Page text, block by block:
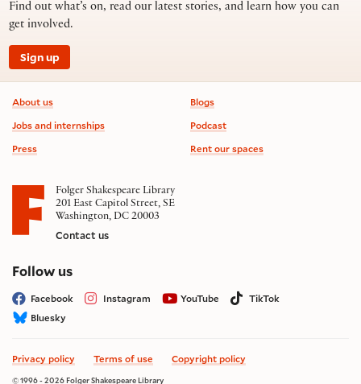
Find out what’s on, read our latest stories, and learn how you can
get involved.
Sign up
Footer information
About us
Jobs and internships
Press
Blogs
Podcast
Rent our spaces
Folger Shakespeare Library
201 East Capitol Street, SE
Washington, DC 20003
Contact us
Follow uson social media
Facebook Instagram YouTube
TikTok
Bluesky
Privacy policy Terms of use Copyright policy
© 1996 - 2026 Folger Shakespeare Library